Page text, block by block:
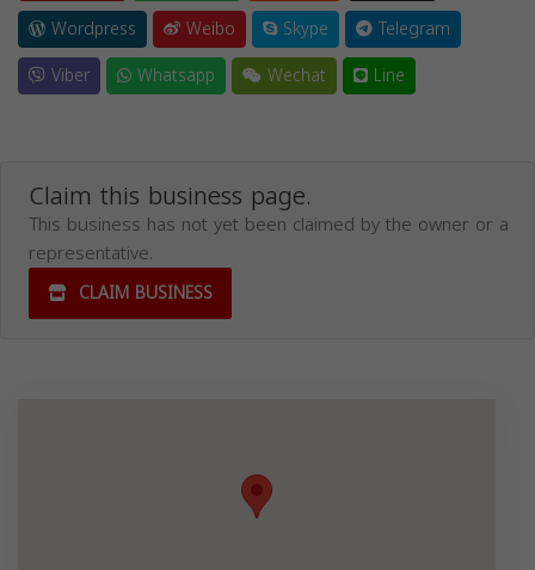
Wordpress
Weibo Skype
Telegram
Viber
Whatsapp Wechat Line
Claim this business page.
This business has not yet been claimed by the owner or a
representative.
CLAIM BUSINESS